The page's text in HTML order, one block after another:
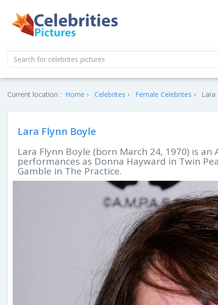
Current location : Home Celebrites Female Celebrites Lara
Lara Flynn Boyle
Lara Flynn Boyle (born March 24, 1970) is
performances as Donna Hayward in Twin
Gamble in The Practice.